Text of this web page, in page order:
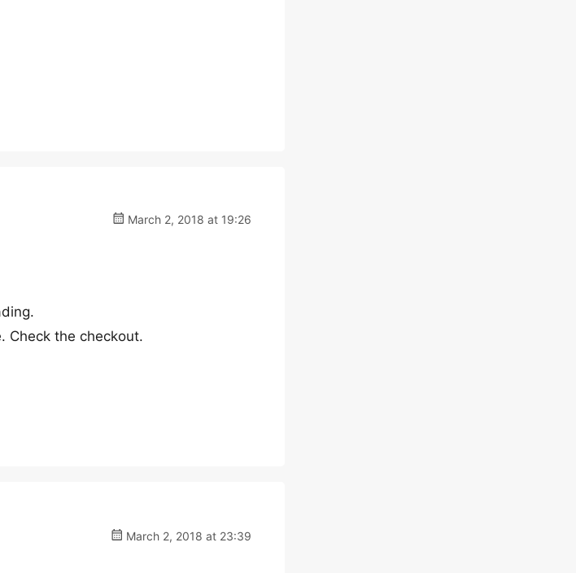
March 2, 2018 at 19:26
Check the checkout.
March 2, 2018 at 23:39